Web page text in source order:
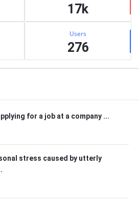
17k
Users
276
for a job at a company ...
stress caused by utterly